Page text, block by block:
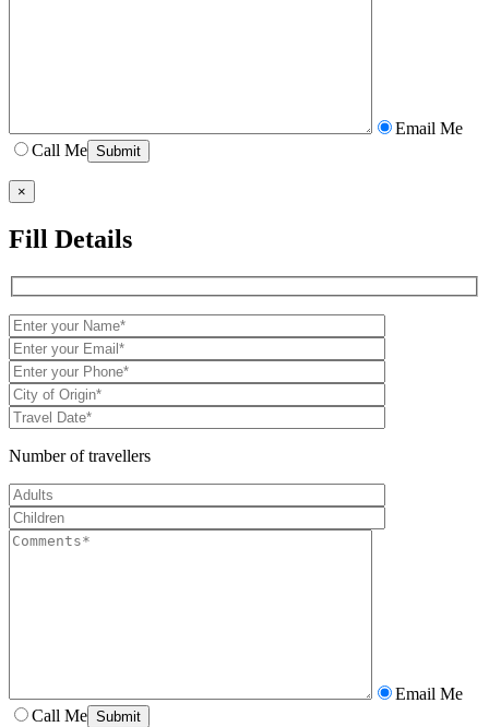
Email Me
Call Me
×
Fill Details
Number of travellers
Email Me
Call Me